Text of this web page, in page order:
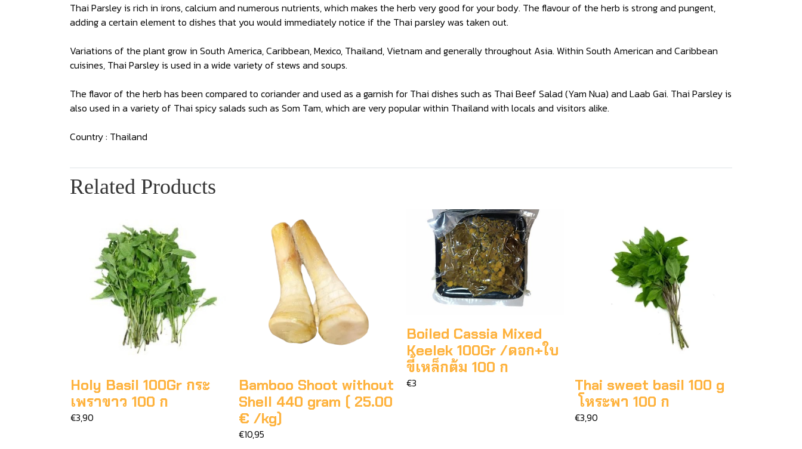
Thai Parsley is rich in irons, calcium and numerous nutrients, which makes the herb very good for your body. The flavour of the herb is strong and pungent,
adding a certain element to dishes that you would immediately notice if the Thai parsley was taken out.
Variations of the plant grow in South America, Caribbean, Mexico, Thailand, Vietnam and generally throughout Asia. Within South American and Caribbean
cuisines, Thai Parsley is used in a wide variety of stews and soups.
The flavor of the herb has been compared to coriander and used as a garnish for Thai dishes such as Thai Beef Salad (Yam Nua) and Laab Gai. Thai Parsley is
also used in a variety of Thai spicy salads such as Som Tam, which are very popular within Thailand with locals and visitors alike.
Country : Thailand
Related Products
Holy Basil 100Gr กระ
เพราขาว 100 ก
€3,90
Bamboo Shoot without
Shell 440 gram ( 25.00
€ /kg)
€10,95
Boiled Cassia Mixed
Keelek 100Gr /ดอก+ใบ
ขี้เหล็กต้ม 100 ก
€3
Thai sweet basil 100 g
โหระพา 100 ก
€3,90